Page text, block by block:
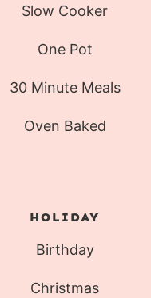
Slow Cooker
One Pot
30 Minute Meals
Oven Baked
HOLIDAY
Birthday
Christmas